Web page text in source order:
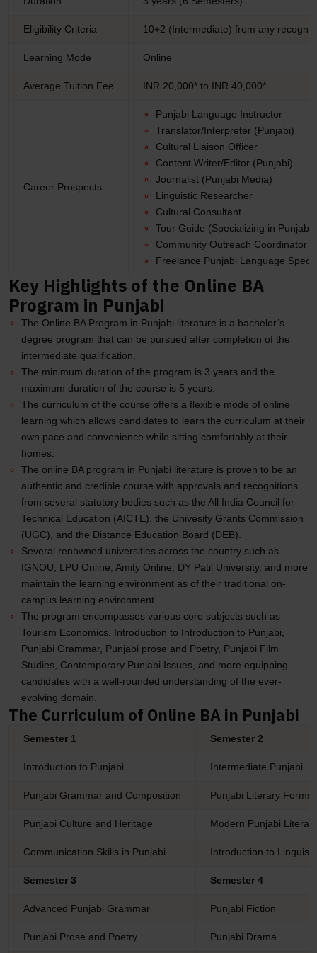
Eligibility Criteria 10+2 (Intermediate) from any
Learning Mode Online
Average Tuition Fee INR 20,000* to INR 40,000*
Career Prospects
Punjabi Language Instructor
Translator/Interpreter (Punjabi)
Cultural Liaison Officer
Content Writer/Editor (Punjabi)
Journalist (Punjabi Media)
Linguistic Researcher
Cultural Consultant
Tour Guide (Specializing in Punjabi
Community Outreach Coordinator
Freelance Punjabi Language
Key Highlights of the Online BA
Program in Punjabi
The Online BA Program in Punjabi literature is a bachelor’s
degree program that can be pursued after completion of the
intermediate qualification.
The minimum duration of the program is 3 years and the
maximum duration of the course is 5 years.
The curriculum of the course offers a flexible mode of online
learning which allows candidates to learn the curriculum at their
own pace and convenience while sitting comfortably at their
homes.
The online BA program in Punjabi literature is proven to be an
authentic and credible course with approvals and recognitions
from several statutory bodies such as the All India Council for
Technical Education (AICTE), the Univesity Grants Commission
(UGC), and the Distance Education Board (DEB).
Several renowned universities across the country such as
IGNOU, LPU Online, Amity Online, DY Patil University, and more
maintain the learning environment as of their traditional on-
campus learning environment.
The program encompasses various core subjects such as
Tourism Economics, Introduction to Introduction to Punjabi,
Punjabi Grammar, Punjabi prose and Poetry, Punjabi Film
Studies, Contemporary Punjabi Issues, and more equipping
candidates with a well-rounded understanding of the ever-
evolving domain.
The Curriculum of Online BA in Punjabi
Semester 1 Semester 2
Introduction to Punjabi Intermediate Punjabi
Punjabi Grammar and Composition Punjabi Literary Forms
Punjabi Culture and Heritage Modern Punjabi
Communication Skills in Punjabi Introduction to
Semester 3 Semester 4
Advanced Punjabi Grammar Punjabi Fiction
Punjabi Prose and Poetry Punjabi Drama